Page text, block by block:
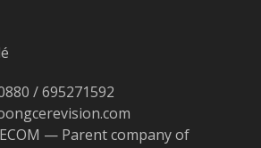
/ 695271592
— Parent company of